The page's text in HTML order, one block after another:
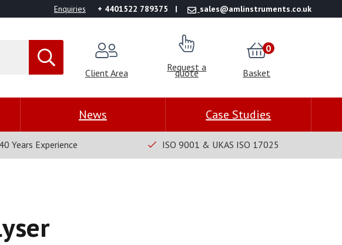
Enquiries + 4401522 789375 sales@amlinstruments.co.uk
Client Area Request a
quote Basket
0
News Case Studies
40 Years Experience ISO 9001 & UKAS ISO 17025